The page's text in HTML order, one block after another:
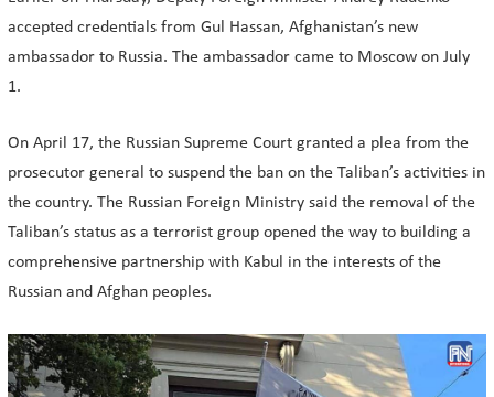
accepted credentials from Gul Hassan, Afghanistan’s new
ambassador to Russia. The ambassador came to Moscow on July
1.
On April 17, the Russian Supreme Court granted a plea from the
prosecutor general to suspend the ban on the Taliban’s activities in
the country. The Russian Foreign Ministry said the removal of the
Taliban’s status as a terrorist group opened the way to building a
comprehensive partnership with Kabul in the interests of the
Russian and Afghan peoples.